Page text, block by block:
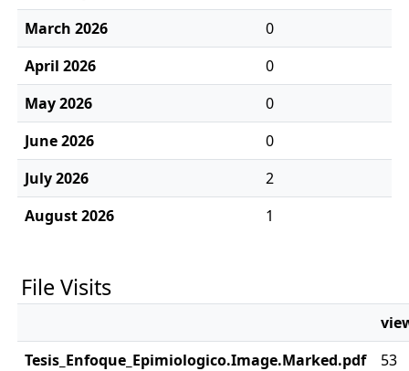
March 2026
0
April 2026
0
May 2026
0
June 2026
0
July 2026
2
August 2026
1
File Visits
Tesis_Enfoque_Epimiologico.Image.Marked.pdf
53